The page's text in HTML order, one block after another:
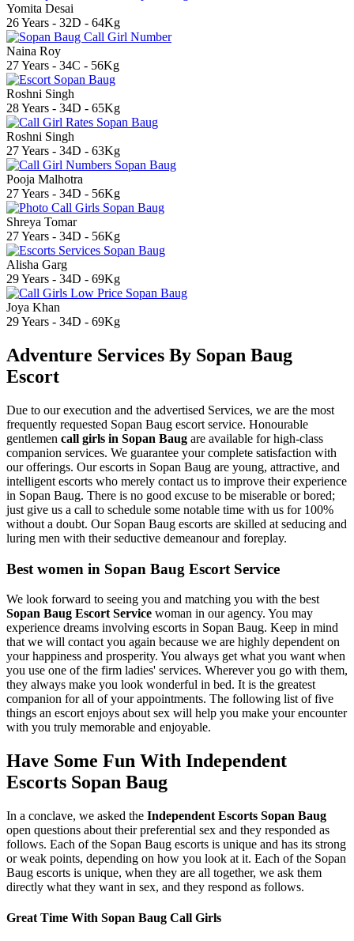
Yomita Desai
26 Years - 32D - 64Kg
Naina Roy
27 Years - 34C - 56Kg
Roshni Singh
28 Years - 34D - 65Kg
Roshni Singh
27 Years - 34D - 63Kg
Pooja Malhotra
27 Years - 34D - 56Kg
Shreya Tomar
27 Years - 34D - 56Kg
Alisha Garg
29 Years - 34D - 69Kg
Joya Khan
29 Years - 34D - 69Kg
Adventure Services By Sopan Baug
Escort
Due to our execution and the advertised Services, we are the most
frequently requested Sopan Baug escort service. Honourable
gentlemen call girls in Sopan Baug are available for high-class
companion services. We guarantee your complete satisfaction with
our offerings. Our escorts in Sopan Baug are young, attractive, and
intelligent escorts who merely contact us to improve their experience
in Sopan Baug. There is no good excuse to be miserable or bored;
just give us a call to schedule some notable time with us for 100%
without a doubt. Our Sopan Baug escorts are skilled at seducing and
luring men with their seductive demeanour and foreplay.
Best women in Sopan Baug Escort Service
We look forward to seeing you and matching you with the best
Sopan Baug Escort Service woman in our agency. You may
experience dreams involving escorts in Sopan Baug. Keep in mind
that we will contact you again because we are highly dependent on
your happiness and prosperity. You always get what you want when
you use one of the firm ladies' services. Wherever you go with them,
they always make you look wonderful in bed. It is the greatest
companion for all of your appointments. The following list of five
things an escort enjoys about sex will help you make your encounter
with you truly memorable and enjoyable.
Have Some Fun With Independent
Escorts Sopan Baug
In a conclave, we asked the Independent Escorts Sopan Baug
open questions about their preferential sex and they responded as
follows. Each of the Sopan Baug escorts is unique and has its strong
or weak points, depending on how you look at it. Each of the Sopan
Baug escorts is unique, when they are all together, we ask them
directly what they want in sex, and they respond as follows.
Great Time With Sopan Baug Call Girls